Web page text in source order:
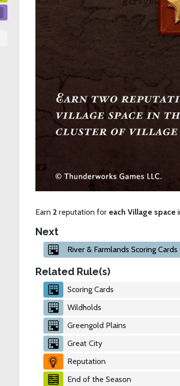
Earn 2 reputation for each Village space
Next
River & Farmlands Scoring Cards
Related Rule(s)
Scoring Cards
Wildholds
Greengold Plains
Great City
Reputation
End of the Season